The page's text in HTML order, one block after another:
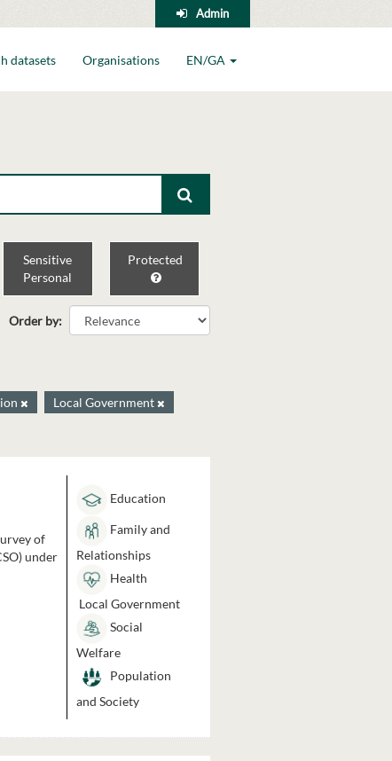
Admin
datasets Organisations EN/GA
Sensitive
Personal
Protected
Order by
Local Government
of
under
Education
Family and
Relationships
Health
Local Government
Social
Welfare
Population
and Society